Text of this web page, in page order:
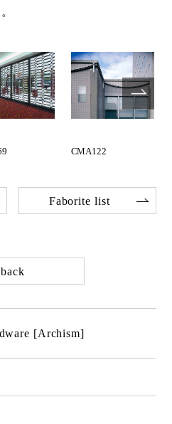
CMA122
Faborite list
back
[Archism]